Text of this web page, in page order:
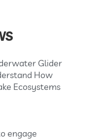
Glider
How
Ecosystems
engage